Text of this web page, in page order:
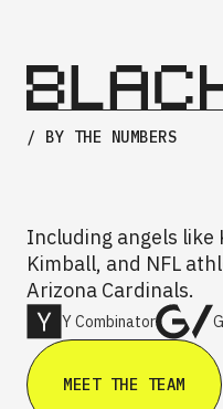
/ BY THE NUMBERS
Including angels like
Kimball, and NFL
Arizona Cardinals.
Y Combinator
MEET THE TEAM